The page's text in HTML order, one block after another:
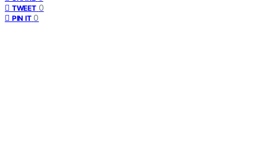
TWEET 0
PIN IT 0